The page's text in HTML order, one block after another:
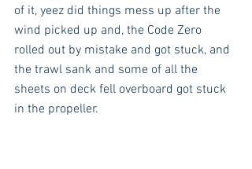
of it, yeez did things mess up after the
wind picked up and, the Code Zero
rolled out by mistake and got stuck, and
the trawl sank and some of all the
sheets on deck fell overboard got stuck
in the propeller.